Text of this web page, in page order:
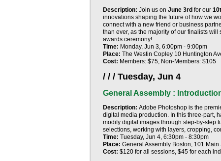
Description: Join us on June 3rd for our
innovations shaping the future of how we
connect with a new friend or business
than ever, as the majority of our finalists
awards ceremony!
Time: Monday, Jun 3, 6:00pm - 9:00pm
Place: The Westin Copley 10 Huntington
Cost: Members: $75, Non-Members: $105
/ / / Tuesday, Jun 4
General Assembly :
Description: Adobe Photoshop is the
digital media production. In this three-part,
modify digital images through step-by-step
selections, working with layers, cropping,
Time: Tuesday, Jun 4, 6:30pm - 8:30pm
Place: General Assembly Boston, 101
Cost: $120 for all sessions, $45 for each